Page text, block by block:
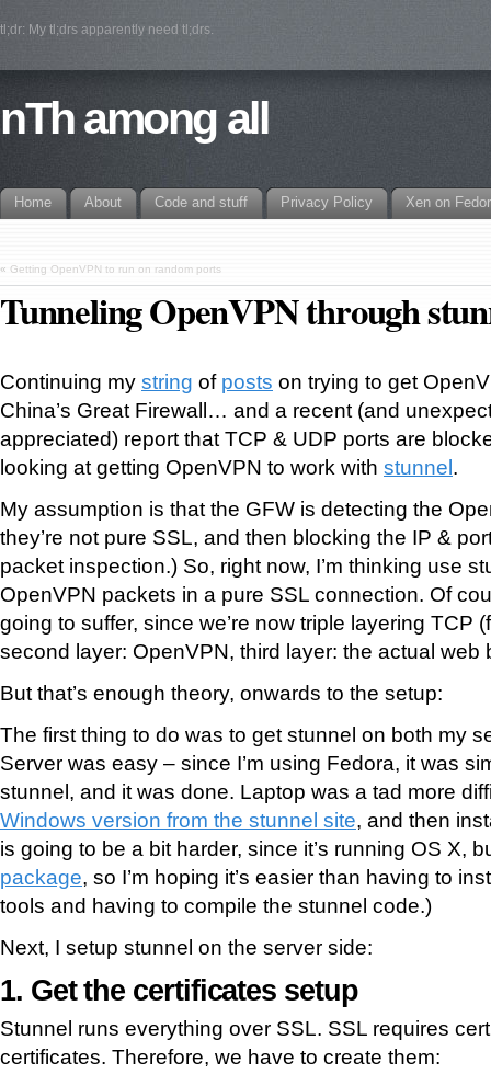
tl;dr: My tl;drs apparently need tl;drs.
nTh among all
Home About Code and stuff Privacy Policy Xen on
« Getting OpenVPN to run on random ports
Tunneling OpenVPN through
Continuing my string of posts on trying to get
China’s Great Firewall… and a recent (and
appreciated) report that TCP & UDP ports are
looking at getting OpenVPN to work with stunnel.
My assumption is that the GFW is detecting the
they’re not pure SSL, and then blocking the IP &
packet inspection.) So, right now, I’m thinking use
OpenVPN packets in a pure SSL connection. Of
going to suffer, since we’re now triple layering TCP
second layer: OpenVPN, third layer: the actual web
But that’s enough theory, onwards to the setup:
The first thing to do was to get stunnel on both my
Server was easy – since I’m using Fedora, it was
stunnel, and it was done. Laptop was a tad more
Windows version from the stunnel site, and then
is going to be a bit harder, since it’s running OS X,
package, so I’m hoping it’s easier than having to
tools and having to compile the stunnel code.)
Next, I setup stunnel on the server side:
1. Get the certificates setup
Stunnel runs everything over SSL. SSL requires
certificates. Therefore, we have to create them: